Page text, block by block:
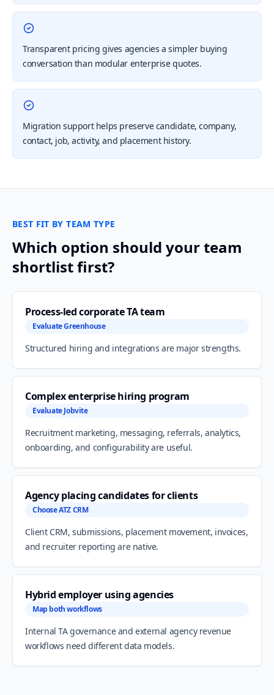
Transparent pricing gives agencies a simpler buying
conversation than modular enterprise quotes.
Migration support helps preserve candidate, company,
contact, job, activity, and placement history.
BEST FIT BY TEAM TYPE
Which option should your team
shortlist first?
Process-led corporate TA team
Evaluate Greenhouse
Structured hiring and integrations are major strengths.
Complex enterprise hiring program
Evaluate Jobvite
Recruitment marketing, messaging, referrals, analytics,
onboarding, and configurability are useful.
Agency placing candidates for clients
Choose ATZ CRM
Client CRM, submissions, placement movement, invoices,
and recruiter reporting are native.
Hybrid employer using agencies
Map both workflows
Internal TA governance and external agency revenue
workflows need different data models.